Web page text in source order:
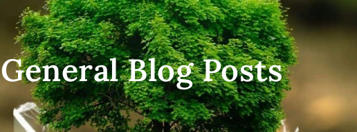
General Blog Posts